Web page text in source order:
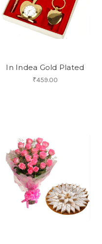
In Indea Gold Plated
₹459.00